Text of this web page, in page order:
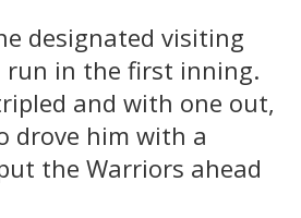
designated visiting
run in the first inning.
and with one out,
drove him with a
the Warriors ahead